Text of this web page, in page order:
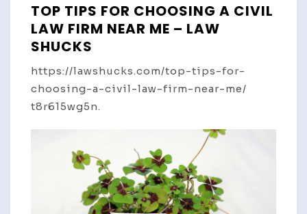
TOP TIPS FOR CHOOSING A CIVIL
LAW FIRM NEAR ME – LAW
SHUCKS
https://lawshucks.com/top-tips-for-
choosing-a-civil-law-firm-near-me/
t8r615wg5n.